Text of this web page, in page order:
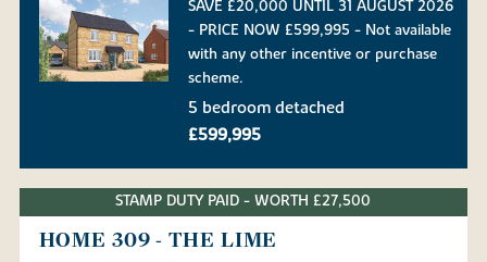
SAVE £20,000 UNTIL 31 AUGUST 2026
- PRICE NOW £599,995 - Not available
with any other incentive or purchase
scheme.
5 bedroom detached
£599,995
STAMP DUTY PAID - WORTH £27,500
HOME 309 - THE LIME